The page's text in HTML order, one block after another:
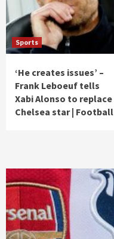
Sports
‘He creates issues’ –
Frank Leboeuf tells
Xabi Alonso to replace
Chelsea star | Football